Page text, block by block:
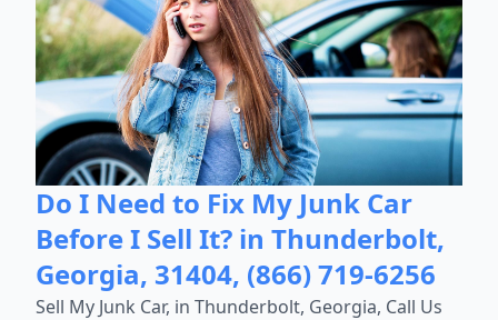
Do I Need to Fix My Junk Car
Before I Sell It? in Thunderbolt,
Georgia, 31404, (866) 719-6256
Sell My Junk Car, in Thunderbolt, Georgia, Call Us